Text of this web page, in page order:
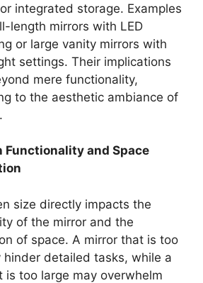
integrated storage. Examples
length mirrors with LED
or large vanity mirrors with
settings. Their implications
mere functionality,
to the aesthetic ambiance of
Functionality and Space
size directly impacts the
of the mirror and the
of space. A mirror that is too
hinder detailed tasks, while a
is too large may overwhelm